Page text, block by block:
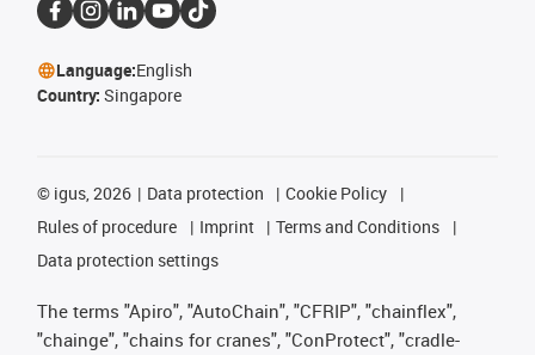
Language:English
Country: Singapore
© igus, 2026 Data protection
Cookie Policy
Rules of procedure
Imprint
Terms and Conditions
Data protection settings
The terms "Apiro", "AutoChain", "CFRIP", "chainflex",
"chainge", "chains for cranes", "ConProtect", "cradle-